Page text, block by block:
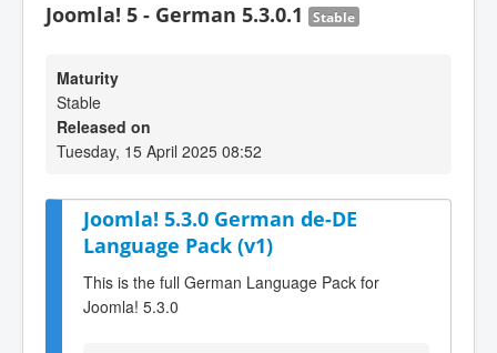
Joomla! 5 - German 5.3.0.1 Stable
Maturity
Stable
Released on
Tuesday, 15 April 2025 08:52
Joomla! 5.3.0 German de-DE
Language Pack (v1)
This is the full German Language Pack for
Joomla! 5.3.0